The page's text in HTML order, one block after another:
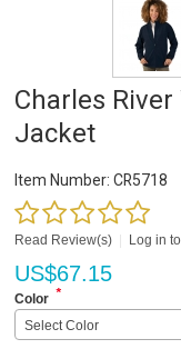
Charles River
Jacket
Item Number: CR5718
Read Review(s) Log in
US$67.15
Color *
Select Color